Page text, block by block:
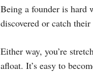
Being a founder is hard
discovered or catch
Either way, you’re
afloat. It’s easy to